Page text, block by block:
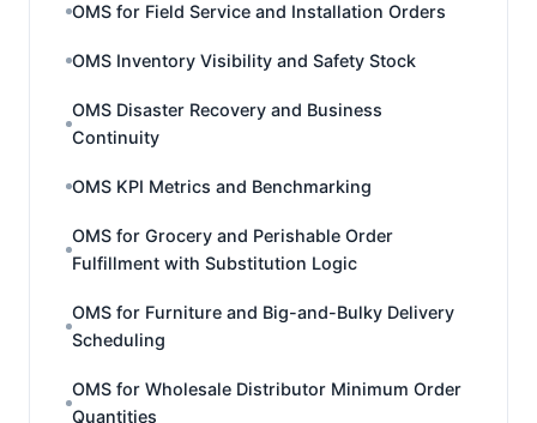
OMS for Field Service and Installation Orders
OMS Inventory Visibility and Safety Stock
OMS Disaster Recovery and Business
Continuity
OMS KPI Metrics and Benchmarking
OMS for Grocery and Perishable Order
Fulfillment with Substitution Logic
OMS for Furniture and Big-and-Bulky Delivery
Scheduling
OMS for Wholesale Distributor Minimum Order
Quantities